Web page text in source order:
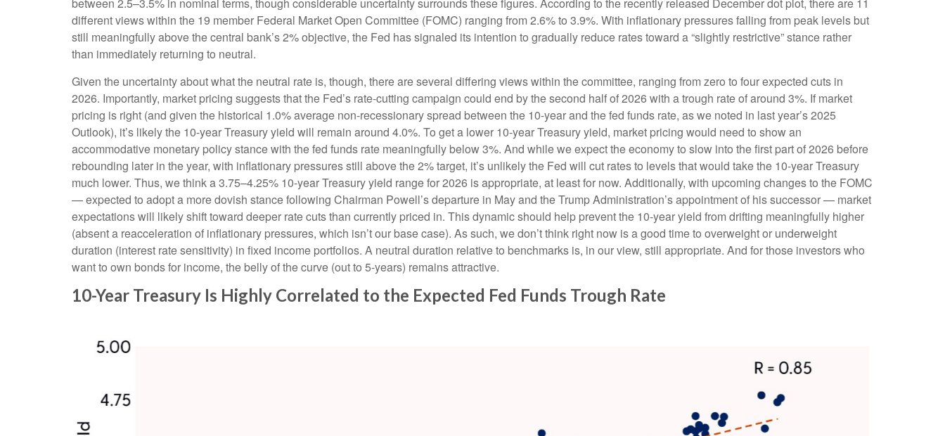
different views within the 19 member Federal Market Open Committee (FOMC) ranging from 2.6% to 3.9%. With inflationary pressures falling from peak levels but
still meaningfully above the central bank’s 2% objective, the Fed has signaled its intention to gradually reduce rates toward a “slightly restrictive” stance rather
than immediately returning to neutral.
Given the uncertainty about what the neutral rate is, though, there are several differing views within the committee, ranging from zero to four expected cuts in
2026. Importantly, market pricing suggests that the Fed’s rate-cutting campaign could end by the second half of 2026 with a trough rate of around 3%. If market
pricing is right (and given the historical 1.0% average non-recessionary spread between the 10-year and the fed funds rate, as we noted in last year’s 2025
Outlook), it’s likely the 10-year Treasury yield will remain around 4.0%. To get a lower 10-year Treasury yield, market pricing would need to show an
accommodative monetary policy stance with the fed funds rate meaningfully below 3%. And while we expect the economy to slow into the first part of 2026 before
rebounding later in the year, with inflationary pressures still above the 2% target, it’s unlikely the Fed will cut rates to levels that would take the 10-year Treasury
much lower. Thus, we think a 3.75–4.25% 10-year Treasury yield range for 2026 is appropriate, at least for now. Additionally, with upcoming changes to the FOMC
— expected to adopt a more dovish stance following Chairman Powell’s departure in May and the Trump Administration’s appointment of his successor — market
expectations will likely shift toward deeper rate cuts than currently priced in. This dynamic should help prevent the 10-year yield from drifting meaningfully higher
(absent a reacceleration of inflationary pressures, which isn’t our base case). As such, we don’t think right now is a good time to overweight or underweight
duration (interest rate sensitivity) in fixed income portfolios. A neutral duration relative to benchmarks is, in our view, still appropriate. And for those investors who
want to own bonds for income, the belly of the curve (out to 5-years) remains attractive.
10-Year Treasury Is Highly Correlated to the Expected Fed Funds Trough Rate